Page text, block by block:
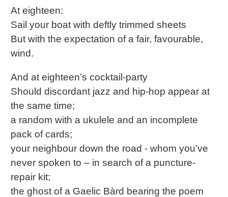
At eighteen:
Sail your boat with deftly trimmed sheets
But with the expectation of a fair, favourable,
wind.
And at eighteen’s cocktail-party
Should discordant jazz and hip-hop appear at
the same time;
a random with a ukulele and an incomplete
pack of cards;
your neighbour down the road - whom you’ve
never spoken to – in search of a puncture-
repair kit;
the ghost of a Gaelic Bàrd bearing the poem